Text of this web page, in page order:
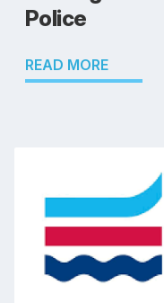
Police
READ MORE